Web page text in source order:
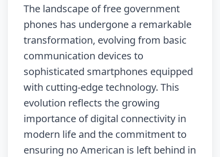
The landscape of free government
phones has undergone a remarkable
transformation, evolving from basic
communication devices to
sophisticated smartphones equipped
with cutting-edge technology. This
evolution reflects the growing
importance of digital connectivity in
modern life and the commitment to
ensuring no American is left behind in